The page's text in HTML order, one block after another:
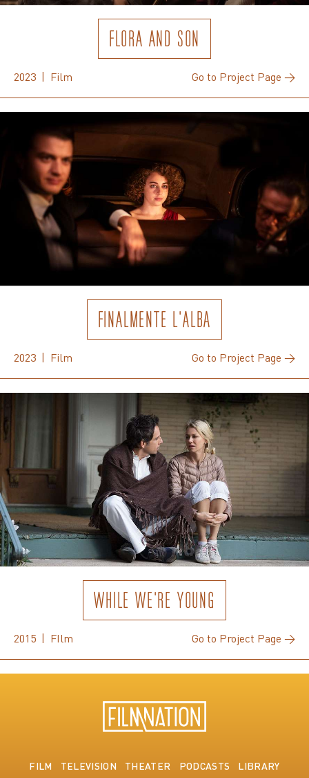
FLORA AND SON
2023 | Film Go to Project Page →
FINALMENTE L'ALBA
2023 | Film Go to Project Page →
WHILE WE'RE YOUNG
2015 | FIlm Go to Project Page →
FILM TELEVISION THEATER PODCASTS LIBRARY